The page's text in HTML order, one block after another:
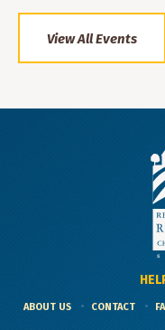
View All Events
ABOUT US CONTACT